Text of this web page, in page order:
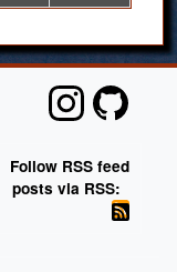
Follow RSS feed
posts via RSS: